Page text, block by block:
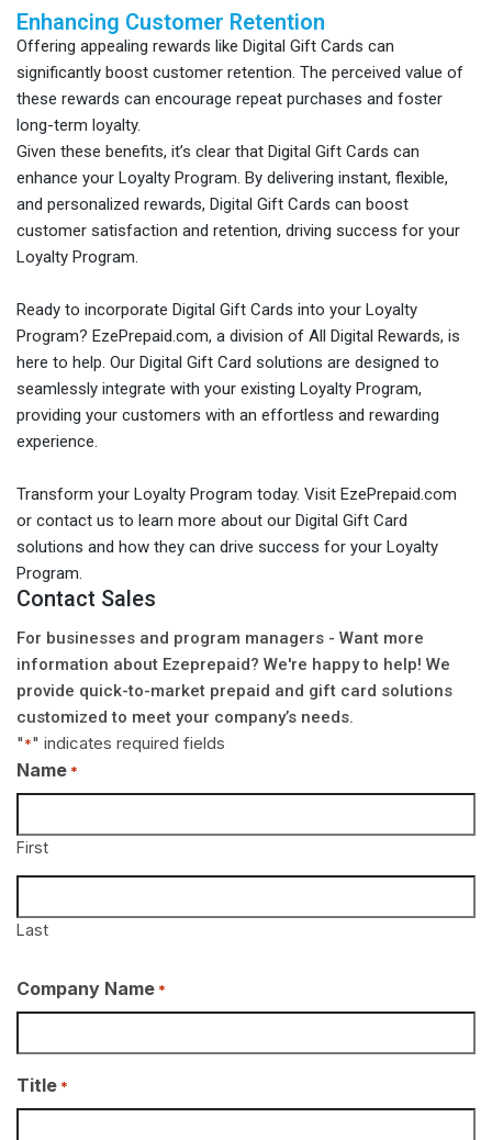
Enhancing Customer Retention
Offering appealing rewards like Digital Gift Cards can
significantly boost customer retention. The perceived value of
these rewards can encourage repeat purchases and foster
long-term loyalty.
Given these benefits, it’s clear that Digital Gift Cards can
enhance your Loyalty Program. By delivering instant, flexible,
and personalized rewards, Digital Gift Cards can boost
customer satisfaction and retention, driving success for your
Loyalty Program.
Ready to incorporate Digital Gift Cards into your Loyalty
Program? EzePrepaid.com, a division of All Digital Rewards, is
here to help. Our Digital Gift Card solutions are designed to
seamlessly integrate with your existing Loyalty Program,
providing your customers with an effortless and rewarding
experience.
Transform your Loyalty Program today. Visit EzePrepaid.com
or contact us to learn more about our Digital Gift Card
solutions and how they can drive success for your Loyalty
Program.
Contact Sales
For businesses and program managers - Want more
information about Ezeprepaid? We're happy to help! We
provide quick-to-market prepaid and gift card solutions
customized to meet your company’s needs.
"*" indicates required fields
Name *
First
Last
Company Name *
Title *